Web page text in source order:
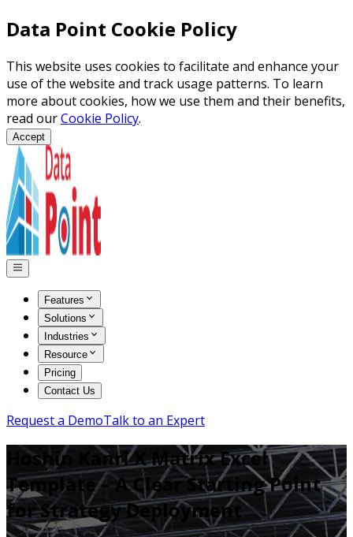
Data Point Cookie Policy
This website uses cookies to facilitate and enhance your
use of the website and track usage patterns. To learn
more about cookies, how we use them and their benefits,
read ourCookie Policy.
Accept
Features
Solutions
Industries
Resource
Pricing
Contact Us
Request a DemoTalk to an Expert
Hoshin Kanri X Matrix Excel
Template – A Clear Starting Point
for Strategy Deployment